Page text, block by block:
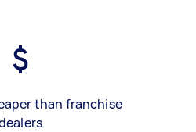
than franchise